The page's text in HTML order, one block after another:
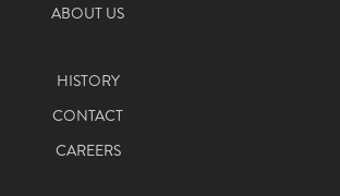
ABOUT US
HISTORY
CONTACT
CAREERS